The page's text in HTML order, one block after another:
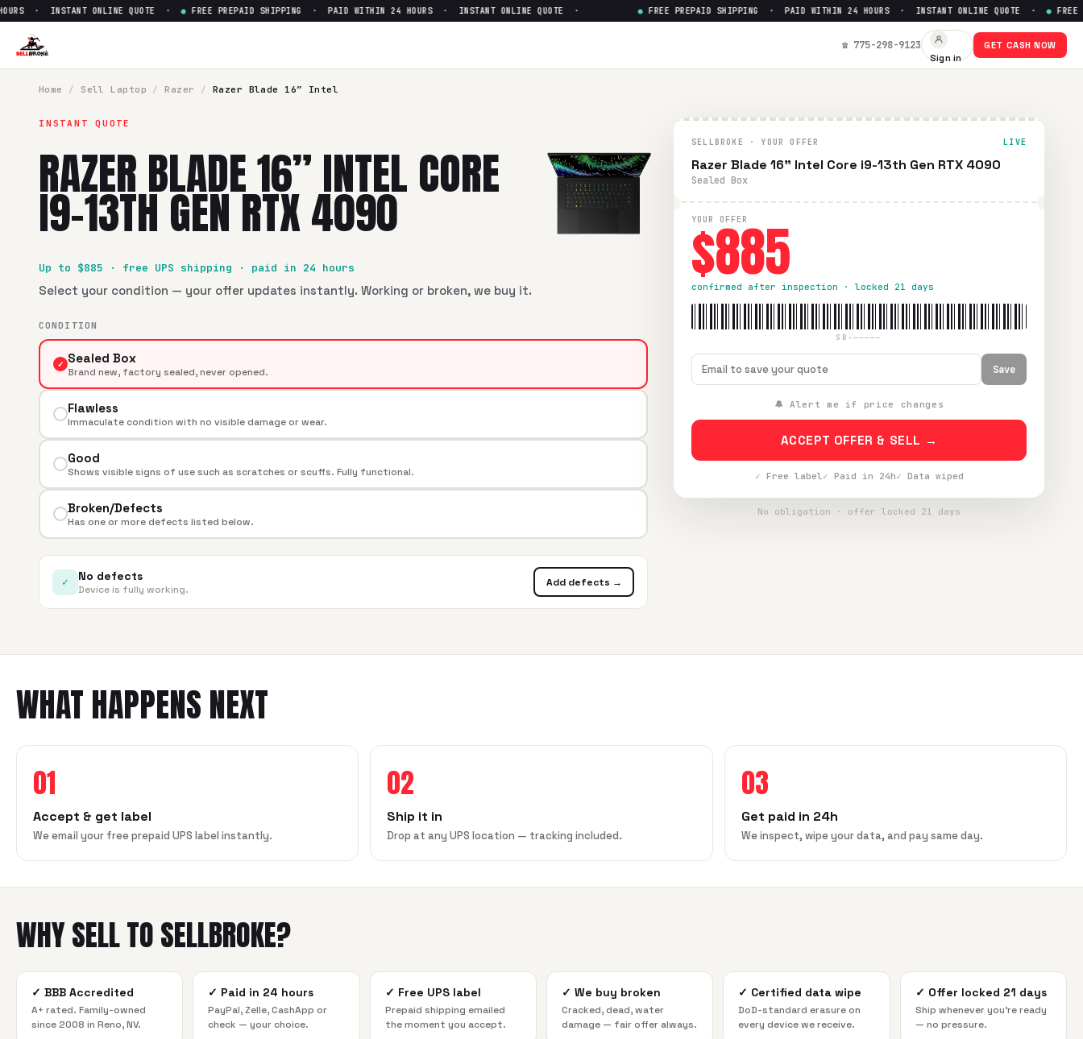
Sell
· INSTANT ONLINE QUOTE · FREE PREPAID SHIPPING · PAID WITHIN 24 HOURS · INSTANT ONLINE QUOTE · FREE PREPAID SHIPPING · PAID WITHIN 24 HOURS · INSTANT ONLINE QUOTE · FREE
☎ 775-298-9123
Sign in
GET CASH NOW
Home / Sell Laptop / Razer / Razer Blade 16” Intel
INSTANT QUOTE
RAZER BLADE 16” INTEL CORE
I9-13TH GEN RTX 4090
Up to $885 · free UPS shipping · paid in 24 hours
Select your condition — your offer updates instantly. Working or broken, we buy it.
CONDITION
✓ Sealed Box
Brand new, factory sealed, never opened.
Flawless
Immaculate condition with no visible damage or wear.
Good
Shows visible signs of use such as scratches or scuffs. Fully functional.
Broken/Defects
Has one or more defects listed below.
✓ No defects
Device is fully working.
Add defects →
SELLBROKE · YOUR OFFER LIVE
Razer Blade 16” Intel Core i9-13th Gen RTX 4090
Sealed Box
YOUR OFFER
$885
confirmed after inspection · locked 21 days
SB-—————
Save
🔔 Alert me if price changes
ACCEPT OFFER & SELL →
✓ Free label✓ Paid in 24h✓ Data wiped
No obligation · offer locked 21 days
WHAT HAPPENS NEXT
01
Accept & get label
We email your free prepaid UPS label instantly.
02
Ship it in
Drop at any UPS location — tracking included.
03
Get paid in 24h
We inspect, wipe your data, and pay same day.
WHY SELL TO SELLBROKE?
✓ BBB Accredited
A+ rated. Family-owned
since 2008 in Reno, NV.
✓ Paid in 24 hours
PayPal, Zelle, CashApp or
check — your choice.
✓ Free UPS label
Prepaid shipping emailed
the moment you accept.
✓ We buy broken
Cracked, dead, water
damage — fair offer always.
✓ Certified data wipe
DoD-standard erasure on
every device we receive.
✓ Offer locked 21 days
Ship whenever you're ready
— no pressure.